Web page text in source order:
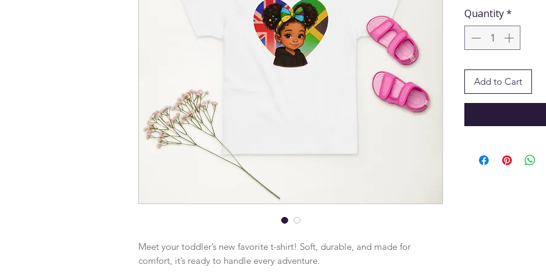
Meet your toddler’s new favorite t-shirt! Soft, durable, and made for
comfort, it’s ready to handle every adventure.
Quantity*
Add to Cart